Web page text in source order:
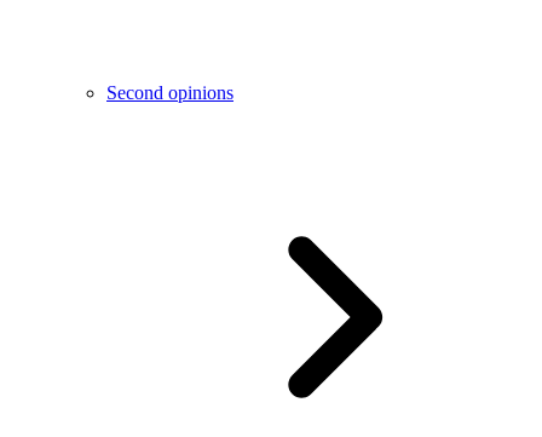
Second opinions